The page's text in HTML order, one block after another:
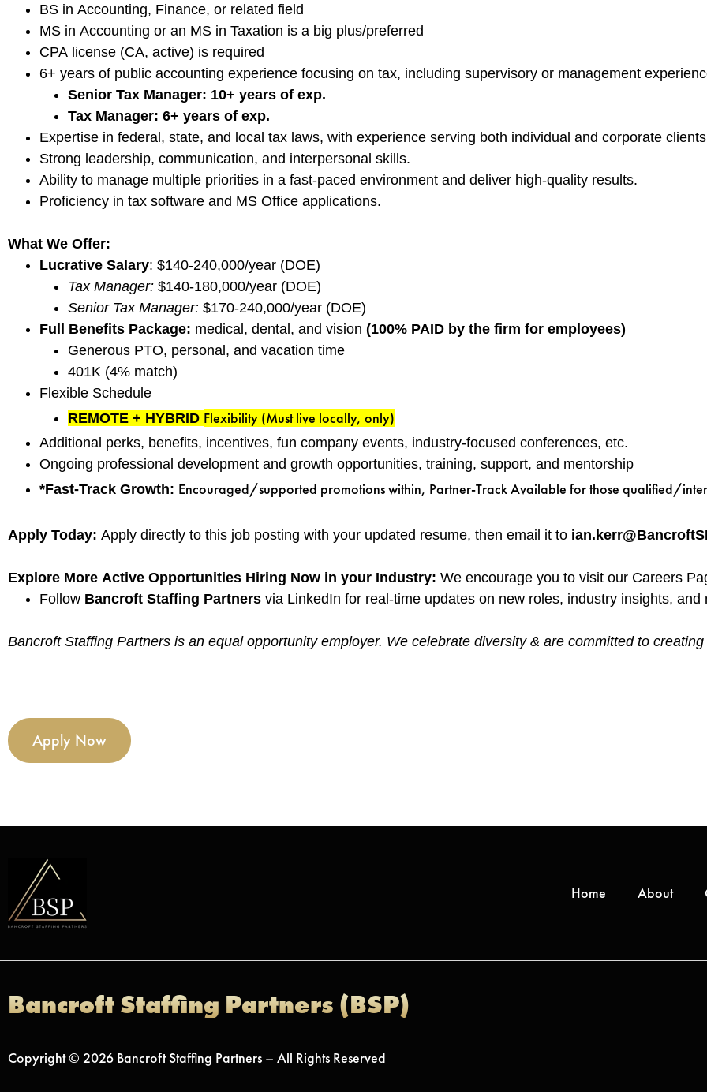
BS in Accounting, Finance, or related field
MS in Accounting or an MS in Taxation is a big plus/preferred
CPA license (CA, active) is required
6+ years of public accounting experience focusing on tax, including supervisory or management
Senior Tax Manager: 10+ years of exp.
Tax Manager: 6+ years of exp.
Expertise in federal, state, and local tax laws, with experience serving both individual and corporate
Strong leadership, communication, and interpersonal skills.
Ability to manage multiple priorities in a fast-paced environment and deliver high-quality results.
Proficiency in tax software and MS Office applications.
What We Offer:
Lucrative Salary: $140-240,000/year (DOE)
Tax Manager: $140-180,000/year (DOE)
Senior Tax Manager: $170-240,000/year (DOE)
Full Benefits Package: medical, dental, and vision (100% PAID by the firm for employees)
Generous PTO, personal, and vacation time
401K (4% match)
Flexible Schedule
REMOTE + HYBRID Flexibility (Must live locally, only)
Additional perks, benefits, incentives, fun company events, industry-focused conferences, etc.
Ongoing professional development and growth opportunities, training, support, and mentorship
*Fast-Track Growth: Encouraged/supported promotions within, Partner-Track Available for those qualified/
Apply Today: Apply directly to this job posting with your updated resume, then email it to
Explore More Active Opportunities Hiring Now in your Industry: We encourage you to visit our Careers
Follow Bancroft Staffing Partners via LinkedIn for real-time updates on new roles, industry insights, and
Bancroft Staffing Partners is an equal opportunity employer. We celebrate diversity & are committed to
Apply Now
Home About
Bancroft Staffing Partners (BSP)
Copyright © 2026 Bancroft Staffing Partners – All Rights Reserved